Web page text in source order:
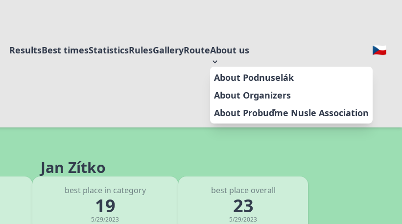
ResultsBest timesStatisticsRulesGalleryRouteAbout us
About Podnuselák
About Organizers
About Probuďme Nusle Association
Jan Zítko
best place in category
19
5/29/2023
best place overall
23
5/29/2023